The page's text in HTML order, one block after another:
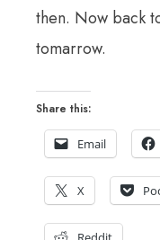
then. Now back
tomarrow.
Share this:
Email
X